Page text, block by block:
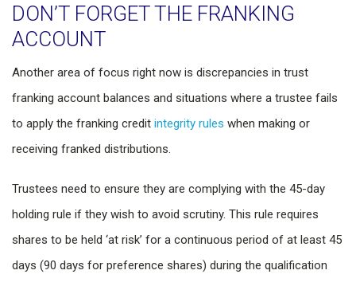
DON’T FORGET THE FRANKING
ACCOUNT
Another area of focus right now is discrepancies in trust
franking account balances and situations where a trustee fails
to apply the franking credit integrity rules when making or
receiving franked distributions.
Trustees need to ensure they are complying with the 45-day
holding rule if they wish to avoid scrutiny. This rule requires
shares to be held ‘at risk’ for a continuous period of at least 45
days (90 days for preference shares) during the qualification